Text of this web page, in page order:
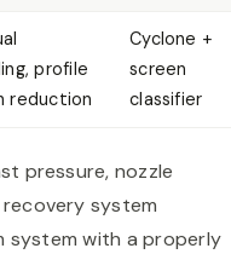
profile
reduction
Cyclone +
screen
classifier
pressure, nozzle
system
system with a properly